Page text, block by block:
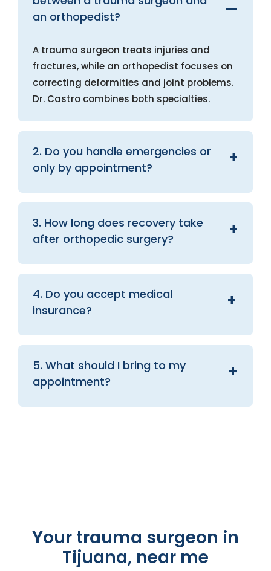
an orthopedist?
A trauma surgeon treats injuries and
fractures, while an orthopedist focuses on
correcting deformities and joint problems.
Dr. Castro combines both specialties.
2. Do you handle emergencies or
only by appointment?
3. How long does recovery take
after orthopedic surgery?
4. Do you accept medical
insurance?
5. What should I bring to my
appointment?
Your trauma surgeon in
Tijuana, near me